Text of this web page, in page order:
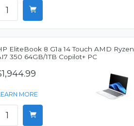
EliteBook 8 G1a 14 Touch AMD Ryzen
350 64GB/1TB Copilot+ PC
MORE